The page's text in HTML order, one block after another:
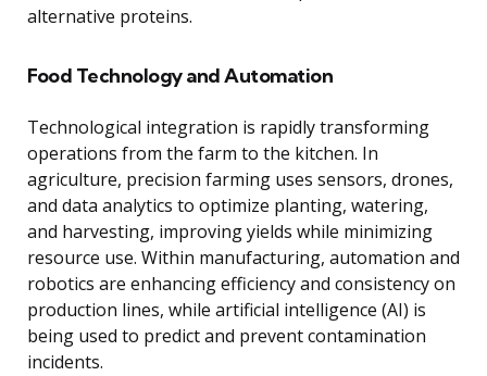
alternative proteins.
Food Technology and Automation
Technological integration is rapidly transforming
operations from the farm to the kitchen. In
agriculture, precision farming uses sensors, drones,
and data analytics to optimize planting, watering,
and harvesting, improving yields while minimizing
resource use. Within manufacturing, automation and
robotics are enhancing efficiency and consistency on
production lines, while artificial intelligence (AI) is
being used to predict and prevent contamination
incidents.